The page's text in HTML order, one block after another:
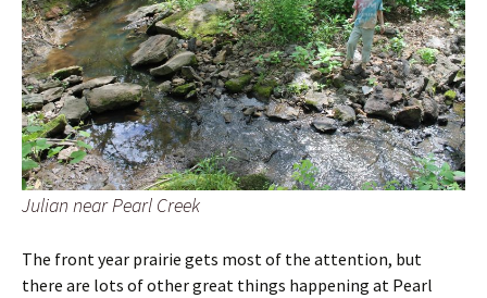
Julian near Pearl Creek
The front year prairie gets most of the attention, but
there are lots of other great things happening at Pearl